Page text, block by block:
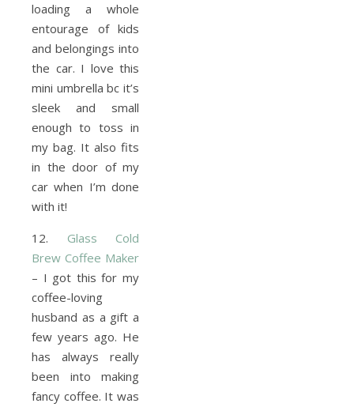
loading a whole
entourage of kids
and belongings into
the car. I love this
mini umbrella bc it’s
sleek and small
enough to toss in
my bag. It also fits
in the door of my
car when I’m done
with it!
12. Glass Cold
Brew Coffee Maker
– I got this for my
coffee-loving
husband as a gift a
few years ago. He
has always really
been into making
fancy coffee. It was